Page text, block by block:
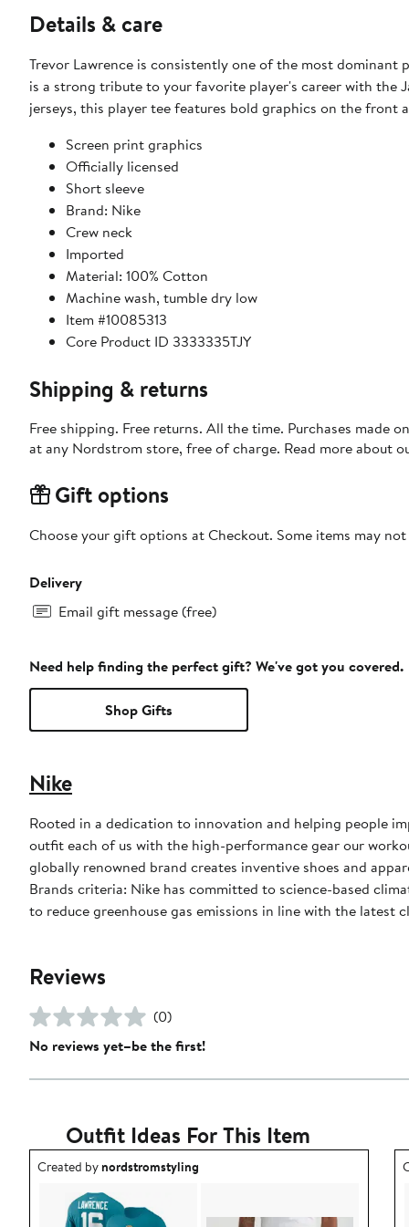
Details & care
Trevor Lawrence is consistently one of the most dominant
is a strong tribute to your favorite player's career with the
jerseys, this player tee features bold graphics on the front
Screen print graphics
Officially licensed
Short sleeve
Brand: Nike
Crew neck
Imported
Material: 100% Cotton
Machine wash, tumble dry low
Item #10085313
Core Product ID 3333335TJY
Shipping & returns
Free shipping. Free returns. All the time. Purchases made
at any Nordstrom store, free of charge. Read more about
Gift options
Choose your gift options at Checkout. Some items may
Delivery
Email gift message (free)
Need help finding the perfect gift? We've got you covered.
Shop Gifts
Nike
Rooted in a dedication to innovation and helping people
outfit each of us with the high-performance gear our
globally renowned brand creates inventive shoes and
Brands criteria: Nike has committed to science-based
to reduce greenhouse gas emissions in line with the latest
Reviews
(0)
No reviews yet–be the first!
Outfit Ideas For This Item
Outfit idea created by nordstromstyling.
Created bynordstromstyling